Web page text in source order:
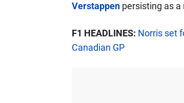
Verstappenpersisting as a
F1 HEADLINES: Norris set
Canadian GP